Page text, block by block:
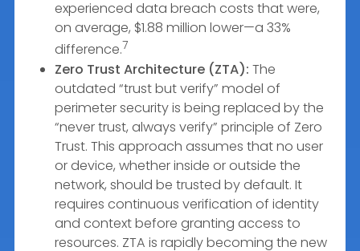
experienced data breach costs that were,
on average, $1.88 million lower—a 33%
difference.7
Zero Trust Architecture (ZTA): The
outdated “trust but verify” model of
perimeter security is being replaced by the
“never trust, always verify” principle of Zero
Trust. This approach assumes that no user
or device, whether inside or outside the
network, should be trusted by default. It
requires continuous verification of identity
and context before granting access to
resources. ZTA is rapidly becoming the new